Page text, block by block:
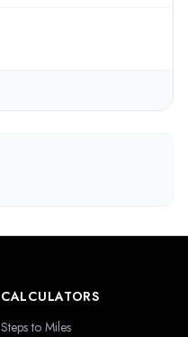
CALCULATORS
Steps to Miles